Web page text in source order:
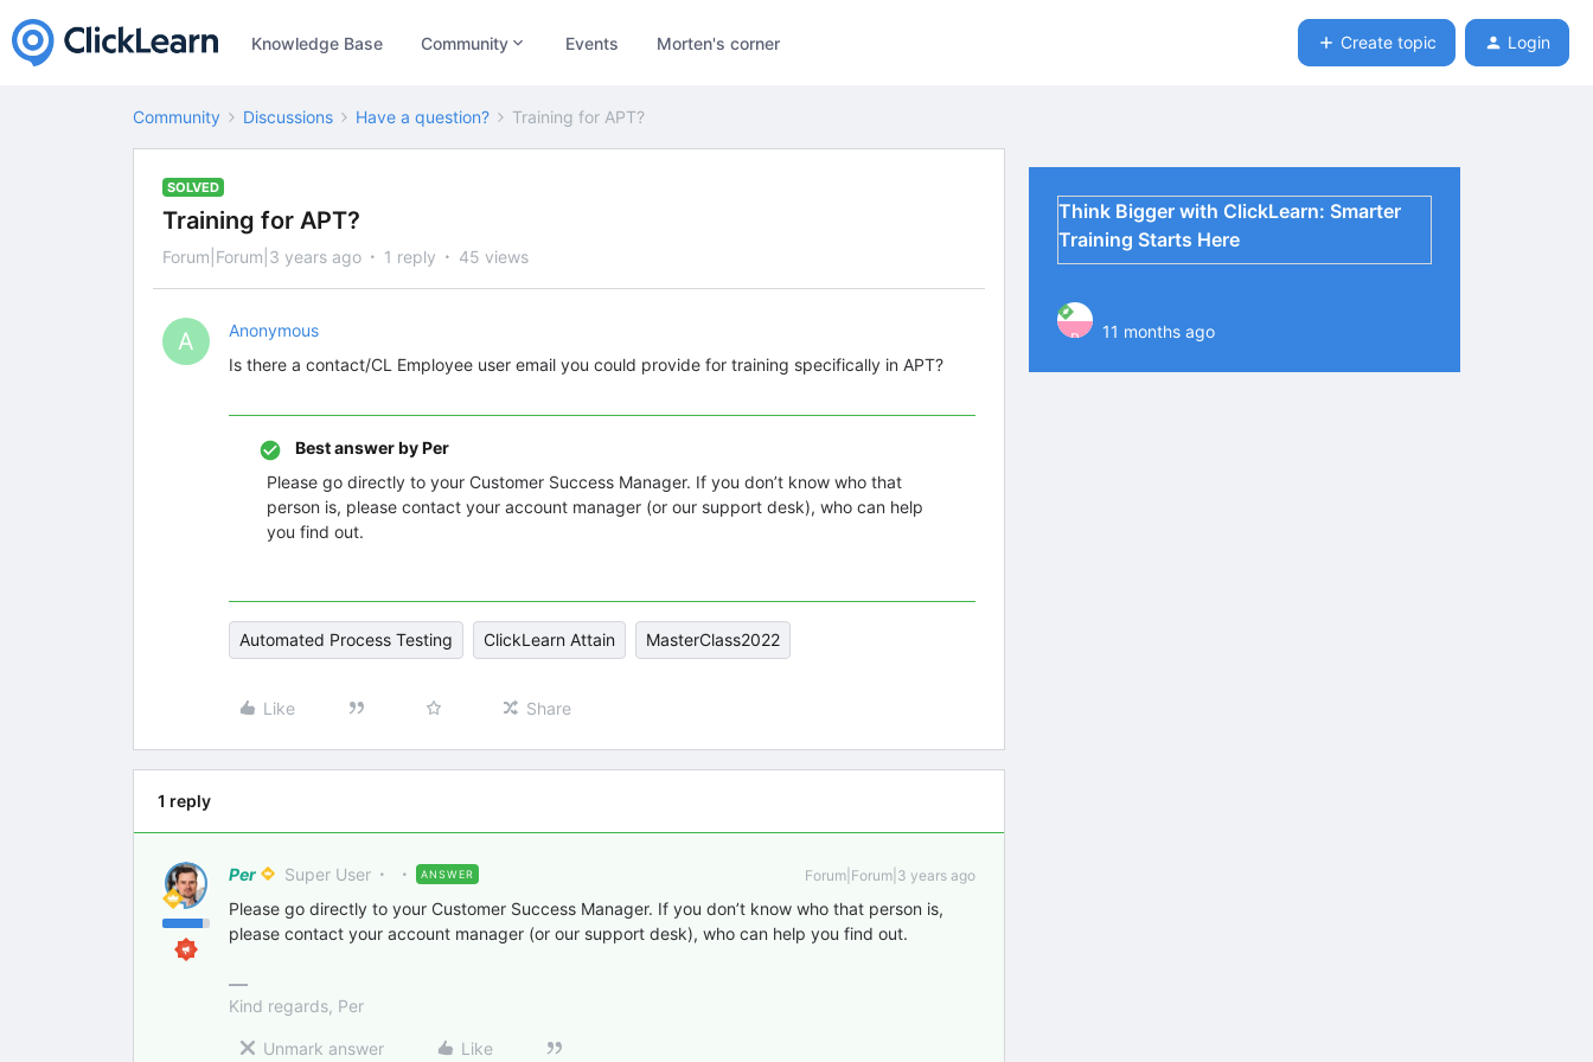
Knowledge Base Community Events Morten's corner Create topic Login
Community Discussions Have a question? Training for APT?
SOLVED
Training for APT?
Forum|Forum|3 years ago 1 reply 45 views
A
Anonymous
Is there a contact/CL Employee user email you could provide for training specifically in APT?
Best answer byPer
Please go directly to your Customer Success Manager. If you don’t know who that
person is, please contact your account manager (or our support desk), who can help
you find out.
Automated Process Testing ClickLearn Attain MasterClass2022
Like Share
1 reply
Per Super User ANSWER Forum|Forum|3 years ago
Please go directly to your Customer Success Manager. If you don’t know who that person is,
please contact your account manager (or our support desk), who can help you find out.
Kind regards, Per
Unmark answer Like
Think Bigger with ClickLearn: Smarter
Training Starts Here
P 11 months ago